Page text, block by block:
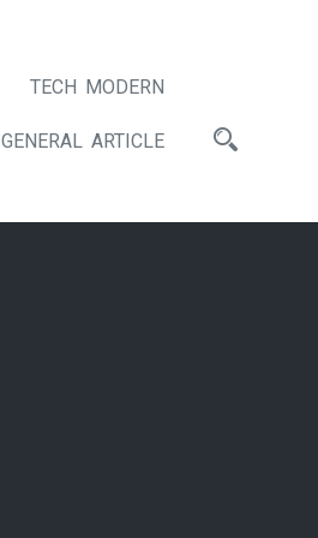
TECH MODERN
GENERAL ARTICLE